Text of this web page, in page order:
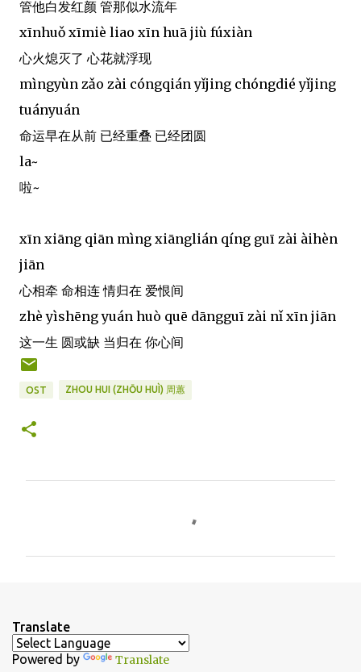
管他白发红颜 管那似水流年
xīnhuǒ xīmiè liao xīn huā jiù fúxiàn
心火熄灭了 心花就浮现
mìngyùn zǎo zài cóngqián yǐjing chóngdié yǐjing
tuányuán
命运早在从前 已经重叠 已经团圆
la~
啦~
xīn xiāng qiān mìng xiānglián qíng guī zài àihèn
jiān
心相牵 命相连 情归在 爱恨间
zhè yìshēng yuán huò quē dāngguī zài nǐ xīn jiān
这一生 圆或缺 当归在 你心间
OST ZHOU HUI (ZHŌU HUÌ) 周蕙
t
s
Translate
Powered by Translate